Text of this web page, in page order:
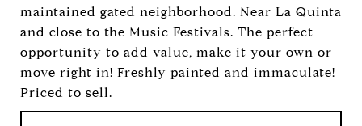
maintained gated neighborhood. Near La Quinta
and close to the Music Festivals. The perfect
opportunity to add value, make it your own or
move right in! Freshly painted and immaculate!
Priced to sell.